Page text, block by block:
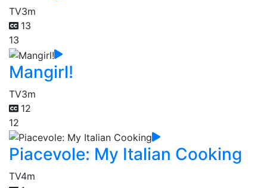
TV3m
13
13
Mangirl!
TV3m
12
12
Piacevole: My Italian Cooking
TV4m